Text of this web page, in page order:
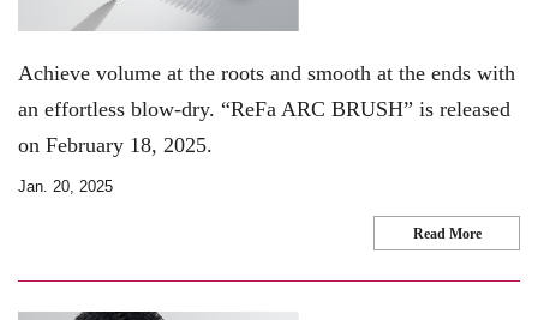
Achieve volume at the roots and smooth at the ends with
an effortless blow-dry. “ReFa ARC BRUSH” is released
on February 18, 2025.
Jan. 20, 2025
Read More